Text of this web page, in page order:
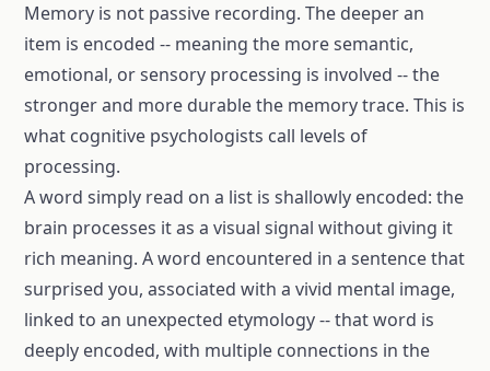
Memory is not passive recording. The deeper an
item is encoded -- meaning the more semantic,
emotional, or sensory processing is involved -- the
stronger and more durable the memory trace. This is
what cognitive psychologists call levels of
processing.
A word simply read on a list is shallowly encoded: the
brain processes it as a visual signal without giving it
rich meaning. A word encountered in a sentence that
surprised you, associated with a vivid mental image,
linked to an unexpected etymology -- that word is
deeply encoded, with multiple connections in the